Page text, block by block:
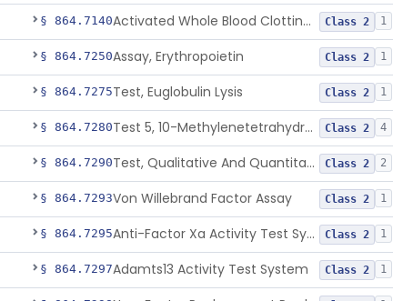
§ 864.7140 Activated Whole Blood Clotting Time Class 2 1
§ 864.7250Assay, Erythropoietin Class 2 1
§ 864.7275Test, Euglobulin Lysis Class 2 1
§ 864.7280 Test 5, 10-Methylenetetrahydrofolate Reductase Mutations, Genomic Dna Pcr Class 2 4
§ 864.7290 Test, Qualitative And Quantitative Factor Deficiency Class 2 2
§ 864.7293Von Willebrand Factor Assay Class 2 1
§ 864.7295 Anti-Factor Xa Activity Test System, Apixaban Class 2 1
§ 864.7297Adamts13 Activity Test System Class 2 1